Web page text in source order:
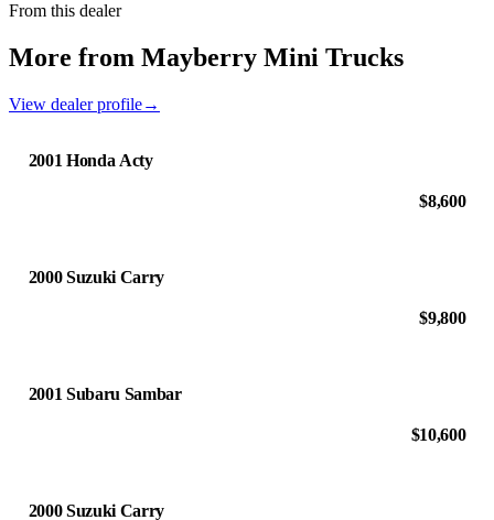
From this dealer
More from Mayberry Mini Trucks
View dealer profile→
2001 Honda Acty
$8,600
2000 Suzuki Carry
$9,800
2001 Subaru Sambar
$10,600
2000 Suzuki Carry